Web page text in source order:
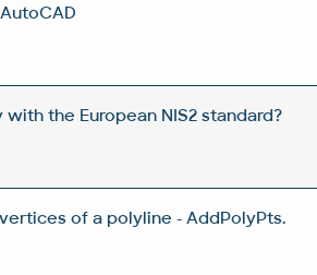
the European NIS2 standard?
of a polyline - AddPolyPts.